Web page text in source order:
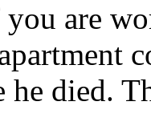
are
he died.